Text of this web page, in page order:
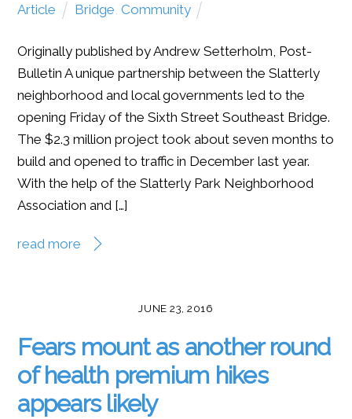
Article Bridge ,Community
Originally published by Andrew Setterholm, Post-
Bulletin A unique partnership between the Slatterly
neighborhood and local governments led to the
opening Friday of the Sixth Street Southeast Bridge.
The $2.3 million project took about seven months to
build and opened to traffic in December last year.
With the help of the Slatterly Park Neighborhood
Association and […]
read more
JUNE 23, 2016
Fears mount as another round
of health premium hikes
appears likely